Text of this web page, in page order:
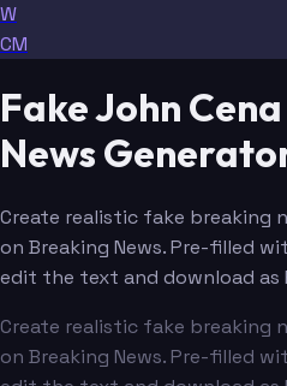
W
CM
Fake John
News
Create realistic fake breaking
on Breaking News. Pre-filled
edit the text and download as
Create realistic fake breaking
on Breaking News. Pre-filled